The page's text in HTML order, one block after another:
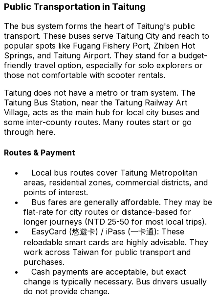
Public Transportation in Taitung
The bus system forms the heart of Taitung's public
transport. These buses serve Taitung City and reach to
popular spots like Fugang Fishery Port, Zhiben Hot
Springs, and Taitung Airport. They stand for a budget-
friendly travel option, especially for solo explorers or
those not comfortable with scooter rentals.
Taitung does not have a metro or tram system. The
Taitung Bus Station, near the Taitung Railway Art
Village, acts as the main hub for local city buses and
some inter-county routes. Many routes start or go
through here.
Routes & Payment
Local bus routes cover Taitung Metropolitan
areas, residential zones, commercial districts, and
points of interest.
Bus fares are generally affordable. They may be
flat-rate for city routes or distance-based for
longer journeys (NTD 25-50 for most local trips).
EasyCard (悠遊卡) / iPass (一卡通): These
reloadable smart cards are highly advisable. They
work across Taiwan for public transport and
purchases.
Cash payments are acceptable, but exact
change is typically necessary. Bus drivers usually
do not provide change.